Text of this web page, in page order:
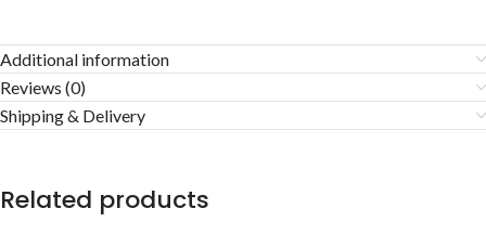
Additional information
Reviews (0)
Shipping & Delivery
Related products